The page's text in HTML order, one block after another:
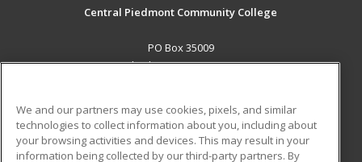
Central Piedmont Community College
PO Box 35009
Charlotte, NC 28235 US
Career Training
ADDITIONAL RESOURCES
We and our partners may use cookies, pixels, and similar
technologies to collect information about you, including about
your browsing activities and devices. This may result in your
information being collected by our third-party partners. By